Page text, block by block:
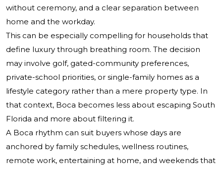
without ceremony, and a clear separation between
home and the workday.
This can be especially compelling for households that
define luxury through breathing room. The decision
may involve golf, gated-community preferences,
private-school priorities, or single-family homes as a
lifestyle category rather than a mere property type. In
that context, Boca becomes less about escaping South
Florida and more about filtering it.
A Boca rhythm can suit buyers whose days are
anchored by family schedules, wellness routines,
remote work, entertaining at home, and weekends that